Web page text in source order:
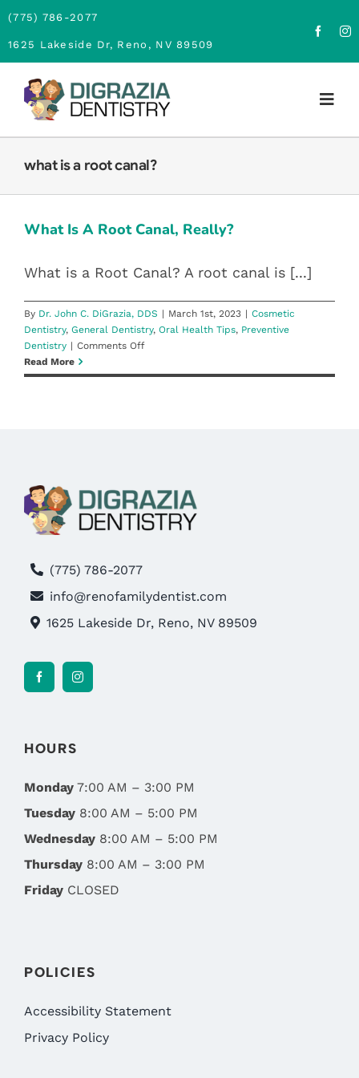
Skip
content
(775) 786-2077
1625 Lakeside Dr, Reno, NV 89509
About
Financing
Blog
what is a root canal?
WHAT IS A ROOT CANAL, REALLY?
Preventive Dentistry
What Is A Root Canal, Really?
What is a Root Canal? A root canal is [...]
By Dr. John C. DiGrazia, DDS | March 1st, 2023 | Cosmetic
Dentistry, General Dentistry, Oral Health Tips, Preventive
Dentistry | Comments Offon
Is
Read More
(775) 786-2077
info@renofamilydentist.com
1625 Lakeside Dr, Reno, NV 89509
HOURS
Monday7:00 AM – 3:00 PM
Tuesday8:00 AM – 5:00 PM
Wednesday8:00 AM – 5:00 PM
Thursday8:00 AM – 3:00 PM
FridayCLOSED
POLICIES
Accessibility Statement
Privacy Policy